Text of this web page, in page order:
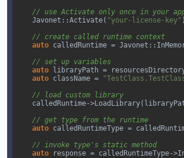
// use Activate only once in your
Javonet::Activate( "your-license-key"
// create called runtime context
auto calledRuntime =
// set up variables
auto libraryPath =
auto className =
// load custom library
calledRuntime->LoadLibrary(
// get type from the runtime
auto calledRuntimeType =
// invoke type's static method
auto
response = calledRuntimeType->